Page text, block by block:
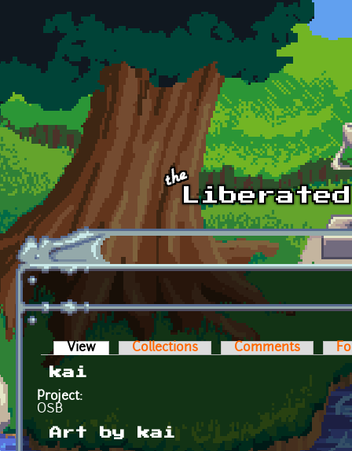
Skip to main content
Primary tabs
View (active tab)Collections Comments
kai
Project:
OSB
Art by kai